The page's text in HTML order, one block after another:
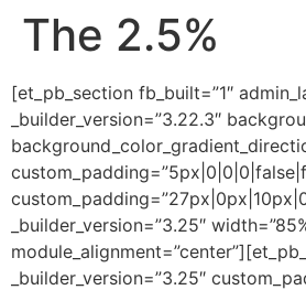
The 2.5%
[et_pb_section fb_built=”1″
_builder_version=”3.22.3″
_builder_version=”3.25″
_builder_version=”3.25″